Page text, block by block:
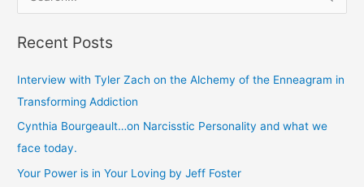
a
c
h
f
o
r
Recent Posts
Interview with Tyler Zach on the Alchemy of the Enneagram in
Transforming Addiction
Cynthia Bourgeault…on Narcisstic Personality and what we
face today.
Your Power is in Your Loving by Jeff Foster